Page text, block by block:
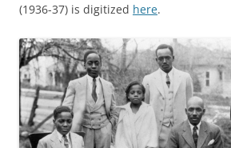
(1936-37) is digitized here.